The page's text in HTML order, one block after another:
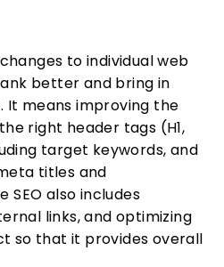
to individual web
better and bring in
means improving the
right header tags (H1,
target keywords, and
titles and
SEO also includes
links, and optimizing
so that it provides overall